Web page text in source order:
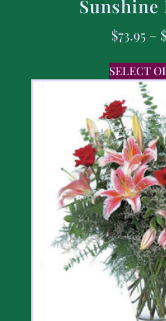
Sunshine
$73.95 –
SELECT